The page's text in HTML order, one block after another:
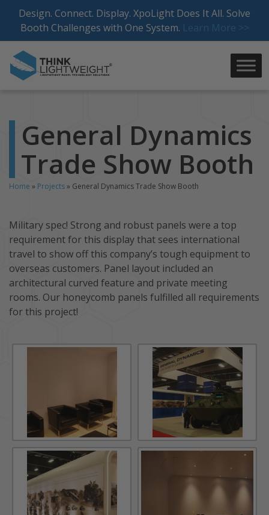
content
Design. Connect. Display. XpoLight Does It All. Solve
Booth Challenges with One System. Learn More >>
General Dynamics
Trade Show Booth
Home » Projects» General Dynamics Trade Show Booth
Military spec! Strong and robust panels were a top
requirement for this display that sees international
travel to show off this company’s tough equipment to
overseas customers. Panel layout included an
architectural curved feature and private meeting
rooms. Our honeycomb panels fulfilled all requirements
for this project!